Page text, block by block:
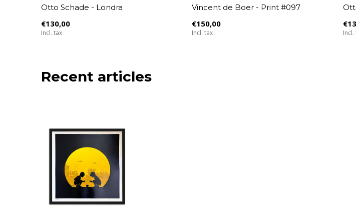
Otto Schade - Londra
€130,00
Incl. tax
Vincent de Boer - Print #097
€150,00
Incl. tax Incl.
Recent articles